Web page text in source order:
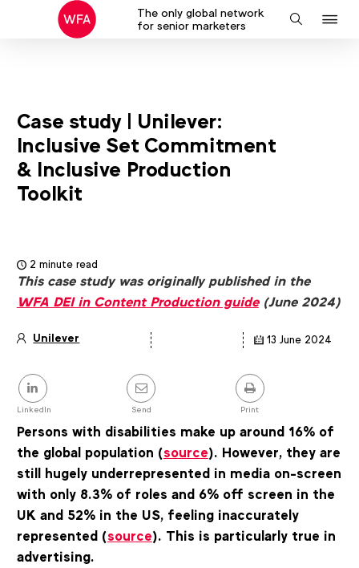
The only global network
for senior marketers
Search
Case study | Unilever:
Inclusive Set Commitment
& Inclusive Production
Toolkit
2 minute read
This case study was originally published in the
WFA DEI in Content Production guide(June 2024)
Unilever 13 June 2024
Share
this
post
LinkedIn Send Print
Persons with disabilities make up around 16% of
the global population (source). However, they are
still hugely underrepresented in media on-screen
with only8.3% of roles and 6% off screen in the
UKand 52% in the US, feeling inaccurately
represented (source). This is particularly true in
advertising.